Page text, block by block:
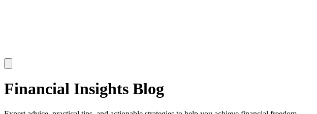
Financial Insights Blog